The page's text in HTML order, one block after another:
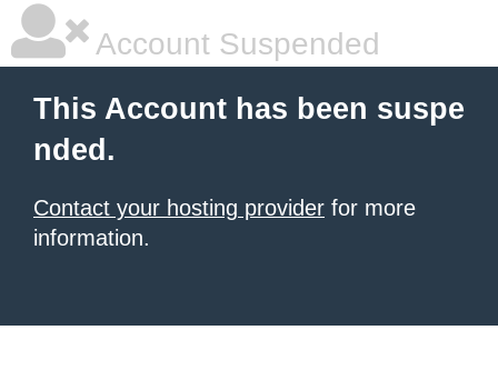
Account Suspended
This Account has been suspe
nded.
Contact your hosting provider for more
information.